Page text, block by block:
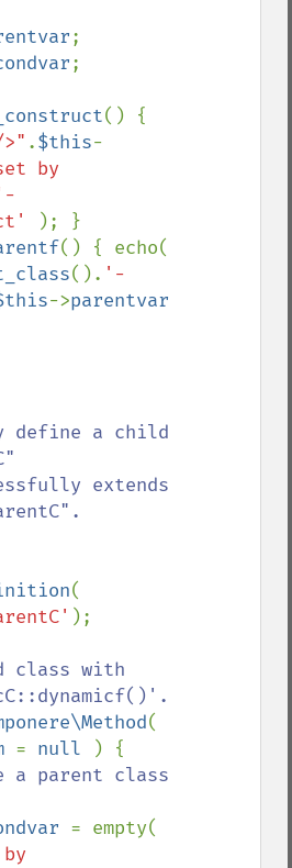
;
;
() {
.$this-
by
); }
(). '-
->
);
class with
(
= null
) {
a parent class